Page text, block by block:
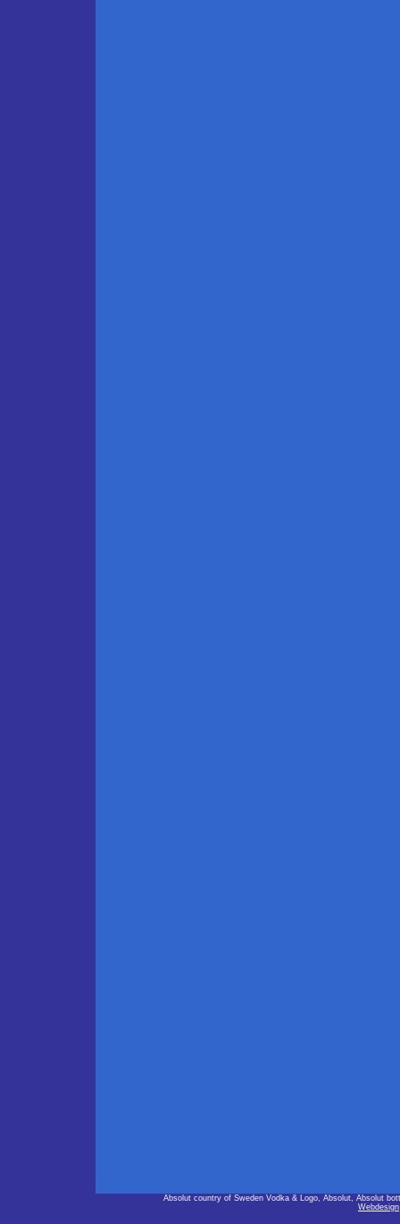
Absolut country of Sweden Vodka & Logo, Absolut, Absolut
Webdesign